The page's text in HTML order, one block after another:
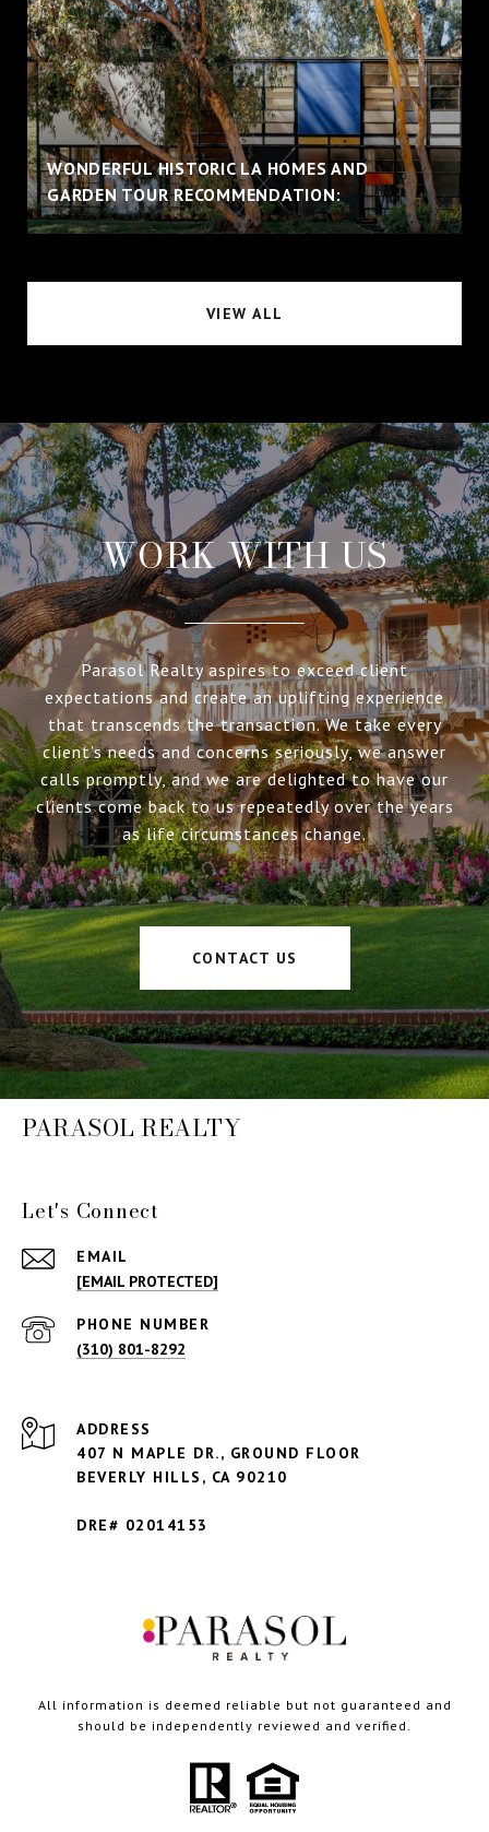
WONDERFUL HISTORIC LA HOMES AND
GARDEN TOUR RECOMMENDATION:
VIEW ALL
WORK WITH US
Parasol Realty aspires to exceed client
expectations and create an uplifting experience
that transcends the transaction. We take every
client’s needs and concerns seriously, we answer
calls promptly, and we are delighted to have our
clients come back to us repeatedly over the years
as life circumstances change.
CONTACT US
PARASOL REALTY
Let's Connect
EMAIL
[EMAIL PROTECTED]
PHONE NUMBER
(310) 801-8292
ADDRESS
407 N MAPLE DR., GROUND FLOOR
BEVERLY HILLS, CA 90210
DRE# 02014153
All information is deemed reliable but not guaranteed and
should be independently reviewed and verified.